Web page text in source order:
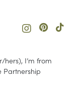
hers), I’m from
Partnership